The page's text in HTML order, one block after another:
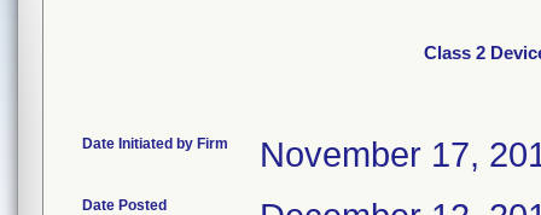
Class 2
Date Initiated by Firm November 17,
Date Posted